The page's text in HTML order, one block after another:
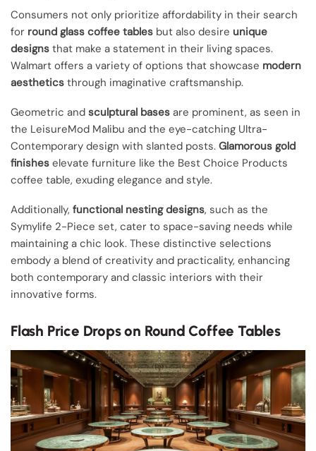
Consumers not only prioritize affordability in their search
for round glass coffee tables but also desire unique
designs that make a statement in their living spaces.
Walmart offers a variety of options that showcase modern
aesthetics through imaginative craftsmanship.
Geometric and sculptural bases are prominent, as seen in
the LeisureMod Malibu and the eye-catching Ultra-
Contemporary design with slanted posts. Glamorous gold
finishes elevate furniture like the Best Choice Products
coffee table, exuding elegance and style.
Additionally, functional nesting designs, such as the
Symylife 2-Piece set, cater to space-saving needs while
maintaining a chic look. These distinctive selections
embody a blend of creativity and practicality, enhancing
both contemporary and classic interiors with their
innovative forms.
Flash Price Drops on Round Coffee Tables